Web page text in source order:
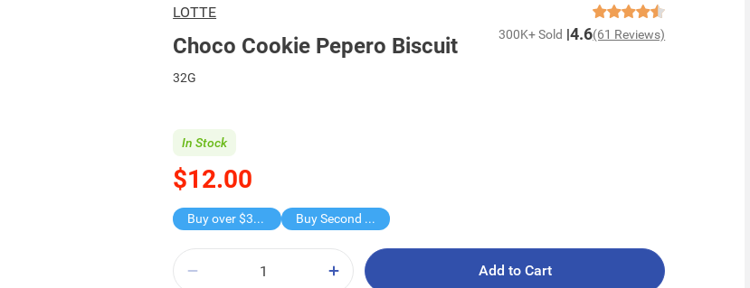
LOTTE
Choco Cookie Pepero Biscuit 300K+ Sold 4.6(61 Reviews)
32G
$12.00
In Stock
Buy over $30, get freebie Buy Second for $1
Add to Cart